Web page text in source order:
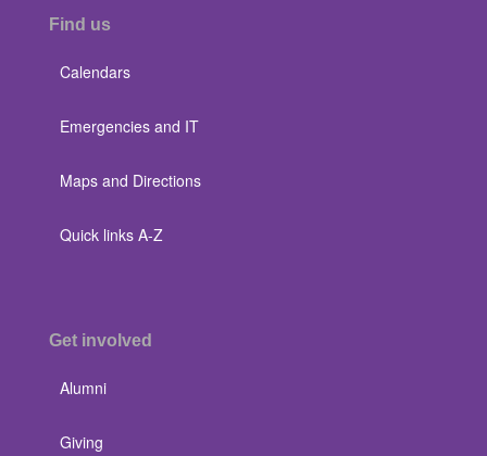
Find us
Calendars
Emergencies and IT
Maps and Directions
Quick links A-Z
Get involved
Alumni
Giving